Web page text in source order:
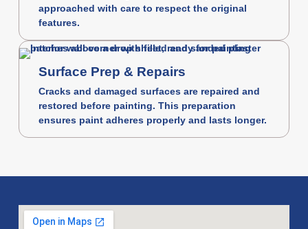
approached with care to respect the original
features.
Surface Prep & Repairs
Cracks and damaged surfaces are repaired and
restored before painting. This preparation
ensures paint adheres properly and lasts longer.